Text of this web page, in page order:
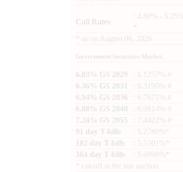
Call Rates
: 4.60% - 5.25%
as on August 06, 2026
Government Securities Market
6.03% GS 2029
: 6.1257% #
6.36% GS 2031
: 6.3190% #
6.94% GS 2036
: 6.7671% #
6.68% GS 2040
: 6.9814% #
7.24% GS 2055
: 7.4422% #
91 day T-bills
: 5.2780%*
182 day T-bills
: 5.5501%*
364 day T-bills
: 5.6998%*
cut-off at the last auction